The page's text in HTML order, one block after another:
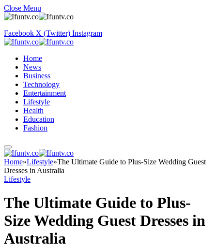
Close Menu
Facebook X (Twitter) Instagram
Home
News
Business
Technology
Entertainment
Lifestyle
Health
Education
Fashion
Home»Lifestyle»The Ultimate Guide to Plus-Size Wedding Guest
Dresses in Australia
Lifestyle
The Ultimate Guide to Plus-
Size Wedding Guest Dresses in
Australia